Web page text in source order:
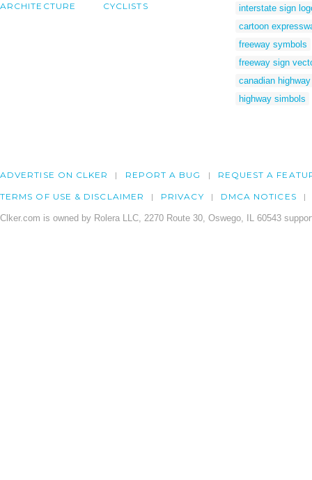
ARCHITECTURE CYCLISTS
interstate sign
cartoon
freeway symbols
freeway sign
canadian
highway simbols
ADVERTISE ON CLKER REPORT A BUG REQUEST A
TERMS OF USE & DISCLAIMER PRIVACY DMCA NOTICES
Clker.com is owned by Rolera LLC, 2270 Route 30, Oswego, IL 60543